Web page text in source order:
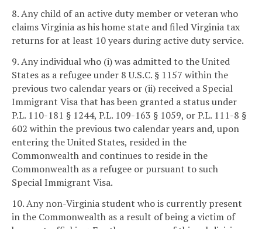
8. Any child of an active duty member or veteran who
claims Virginia as his home state and filed Virginia tax
returns for at least 10 years during active duty service.
9. Any individual who (i) was admitted to the United
States as a refugee under 8 U.S.C. § 1157 within the
previous two calendar years or (ii) received a Special
Immigrant Visa that has been granted a status under
P.L. 110-181 § 1244, P.L. 109-163 § 1059, or P.L. 111-8 §
602 within the previous two calendar years and, upon
entering the United States, resided in the
Commonwealth and continues to reside in the
Commonwealth as a refugee or pursuant to such
Special Immigrant Visa.
10. Any non-Virginia student who is currently present
in the Commonwealth as a result of being a victim of